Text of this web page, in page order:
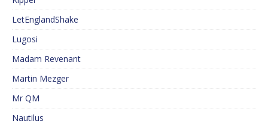
LetEnglandShake
Lugosi
Madam Revenant
Martin Mezger
Mr QM
Nautilus